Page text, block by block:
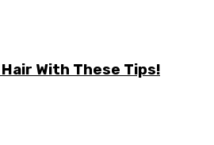
With These Tips!